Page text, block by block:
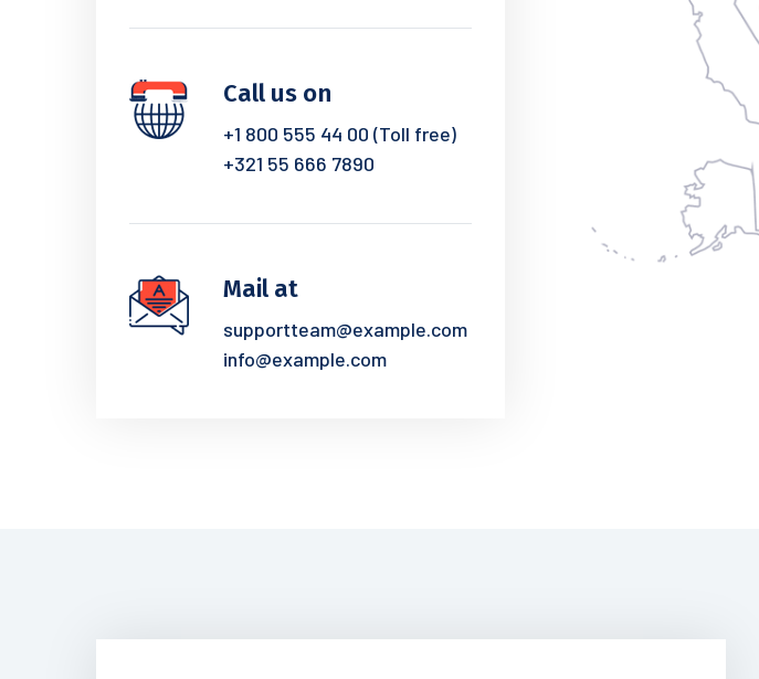
Call us on
+1 800 555 44 00 (Toll free)
+321 55 666 7890
Mail at
supportteam@example.com
info@example.com